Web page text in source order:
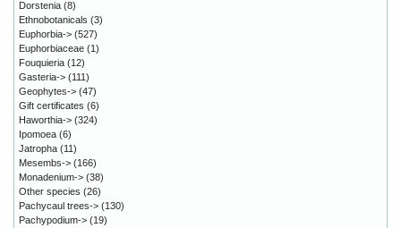
Dorstenia (8)
Ethnobotanicals (3)
Euphorbia-> (527)
Euphorbiaceae (1)
Fouquieria (12)
Gasteria-> (111)
Geophytes-> (47)
Gift certificates (6)
Haworthia-> (324)
Ipomoea (6)
Jatropha (11)
Mesembs-> (166)
Monadenium-> (38)
Other species (26)
Pachycaul trees-> (130)
Pachypodium-> (19)